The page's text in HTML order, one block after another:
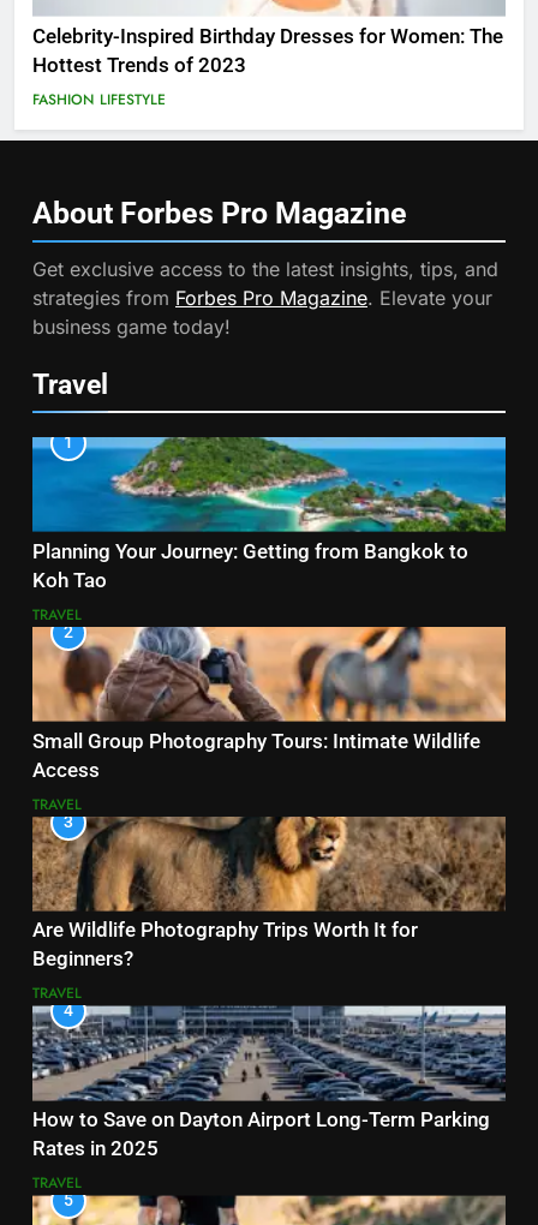
Celebrity-Inspired Birthday Dresses for Women: The
Hottest Trends of 2023
FASHION LIFESTYLE
About Forbes Pro Magazine
Get exclusive access to the latest insights, tips, and
strategies from Forbes Pro Magazine. Elevate your
business game today!
Travel
1
Planning Your Journey: Getting from Bangkok to
Koh Tao
TRAVEL
2
Small Group Photography Tours: Intimate Wildlife
Access
TRAVEL
3
Are Wildlife Photography Trips Worth It for
Beginners?
TRAVEL
4
How to Save on Dayton Airport Long-Term Parking
Rates in 2025
TRAVEL
5